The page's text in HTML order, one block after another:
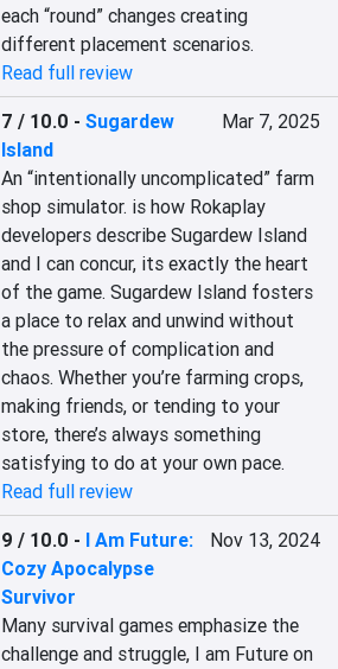
each “round” changes creating
different placement scenarios.
Read full review
7 / 10.0 -Sugardew
Island
Mar 7, 2025
An “intentionally uncomplicated” farm
shop simulator. is how Rokaplay
developers describe Sugardew Island
and I can concur, its exactly the heart
of the game. Sugardew Island fosters
a place to relax and unwind without
the pressure of complication and
chaos. Whether you’re farming crops,
making friends, or tending to your
store, there’s always something
satisfying to do at your own pace.
Read full review
9 / 10.0 - I Am Future:
Cozy Apocalypse
Survivor
Nov 13, 2024
Many survival games emphasize the
challenge and struggle, I am Future on